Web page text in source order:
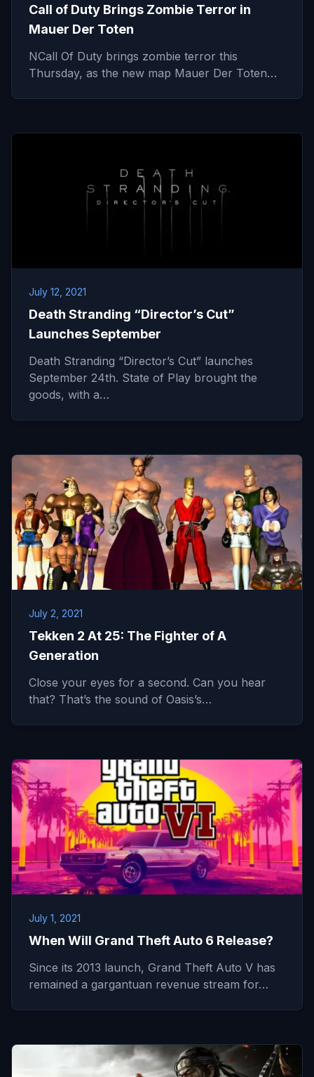
Call of Duty Brings Zombie Terror in
Mauer Der Toten
NCall Of Duty brings zombie terror this
Thursday, as the new map Mauer Der Toten…
July 12, 2021
Death Stranding “Director’s Cut”
Launches September
Death Stranding “Director’s Cut” launches
September 24th. State of Play brought the
goods, with a…
July 2, 2021
Tekken 2 At 25: The Fighter of A
Generation
Close your eyes for a second. Can you hear
that? That’s the sound of Oasis’s…
July 1, 2021
When Will Grand Theft Auto 6 Release?
Since its 2013 launch, Grand Theft Auto V has
remained a gargantuan revenue stream for…